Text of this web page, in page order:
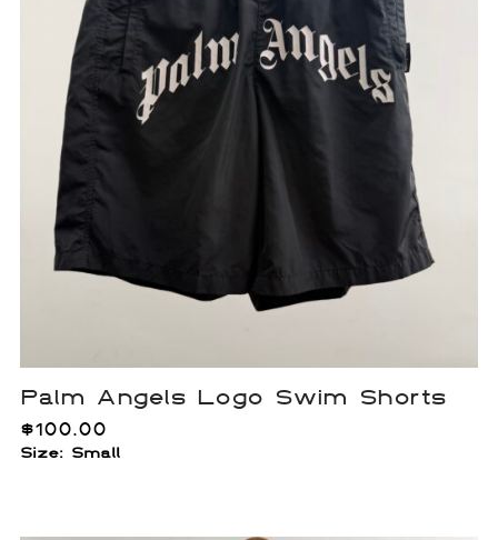
Palm Angels Logo Swim Shorts
$100.00
Size: Small